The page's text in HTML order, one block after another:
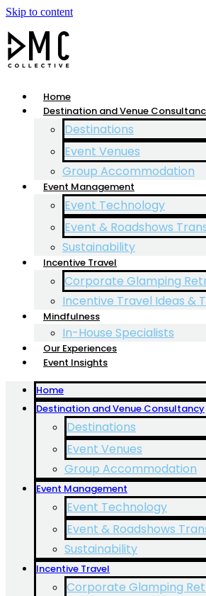
Skip to content
Home
Destination and Venue
Destinations
Event Venues
Group Accommodation
Event Management
Event Technology
Event & Roadshows
Sustainability
Incentive Travel
Corporate Glamping
Incentive Travel Ideas &
Mindfulness
In-House Specialists
Our Experiences
Event Insights
Home
Destination and Venue Consultancy
Destinations
Event Venues
Group Accommodation
Event Management
Event Technology
Event & Roadshows
Sustainability
Incentive Travel
Corporate Glamping